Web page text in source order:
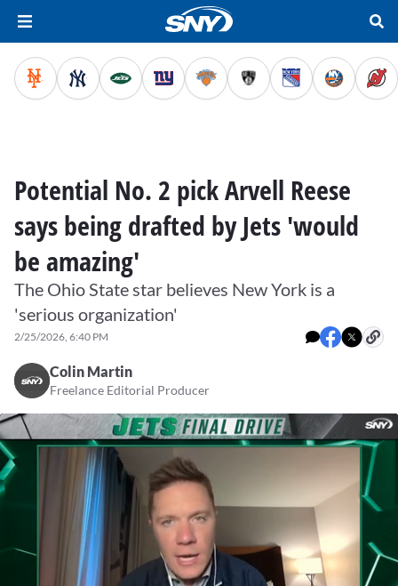
Potential No. 2 pick Arvell Reese
says being drafted by Jets 'would
be amazing'
The Ohio State star believes New York is a
'serious organization'
2/25/2026, 6:40 PM
Colin Martin
Freelance Editorial Producer